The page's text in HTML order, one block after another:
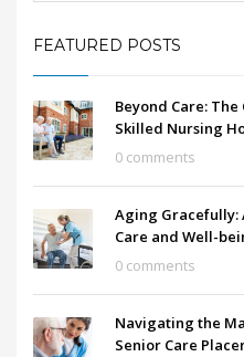
FEATURED POSTS
Beyond Care:
Skilled Nursing
0 comments
Aging Gracefully:
Care and Well-
0 comments
Navigating the
Senior Care